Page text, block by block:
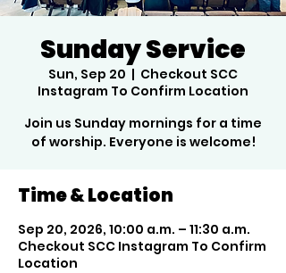
Sunday Service
Sun, Sep 20
  |
Checkout SCC
Instagram To Confirm Location
Join us Sunday mornings for a time
of worship. Everyone is welcome!
Time & Location
Sep 20, 2026, 10:00 a.m. – 11:30 a.m.
Checkout SCC Instagram To Confirm
Location